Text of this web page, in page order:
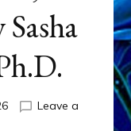
Leave a